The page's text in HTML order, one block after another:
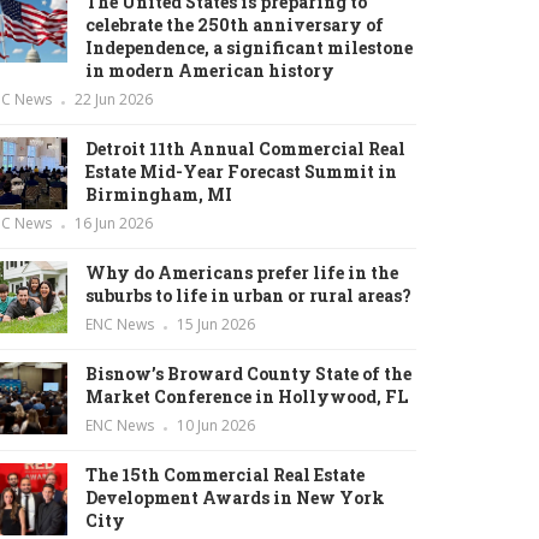
celebrate the 250th anniversary of
Independence, a significant milestone
in modern American history
News 22 Jun 2026
Detroit 11th Annual Commercial Real
Estate Mid-Year Forecast Summit in
Birmingham, MI
News 16 Jun 2026
Why do Americans prefer life in the
suburbs to life in urban or rural areas?
ENC News 15 Jun 2026
Bisnow’s Broward County State of the
Market Conference in Hollywood, FL
ENC News 10 Jun 2026
The 15th Commercial Real Estate
Development Awards in New York
City